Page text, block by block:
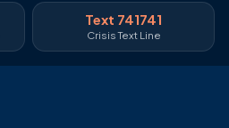
Text 741741
Crisis Text Line